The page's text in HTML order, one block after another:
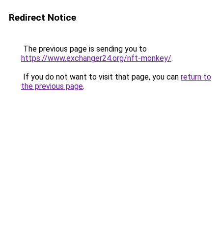
Redirect Notice
The previous page is sending you to
https://www.exchanger24.org/nft-monkey/.
If you do not want to visit that page, you can return to
the previous page.